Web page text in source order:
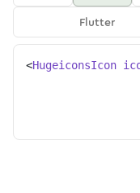
Flutter
<HugeiconsIcon